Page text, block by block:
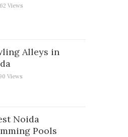
Views
Alleys in
Views
Noida
Pools